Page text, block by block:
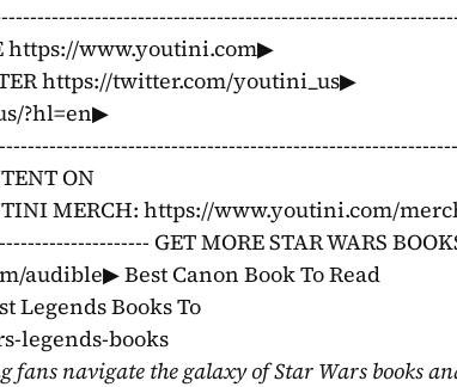
https://www.youtini.com▶
https://twitter.com/youtini_us▶
?hl=en▶
ON
MERCH: https://www.youtini.com/
GET MORE STAR WARS
audible▶ Best Canon Book To Read
Legends Books To
legends-books
navigate the galaxy of Star Wars books